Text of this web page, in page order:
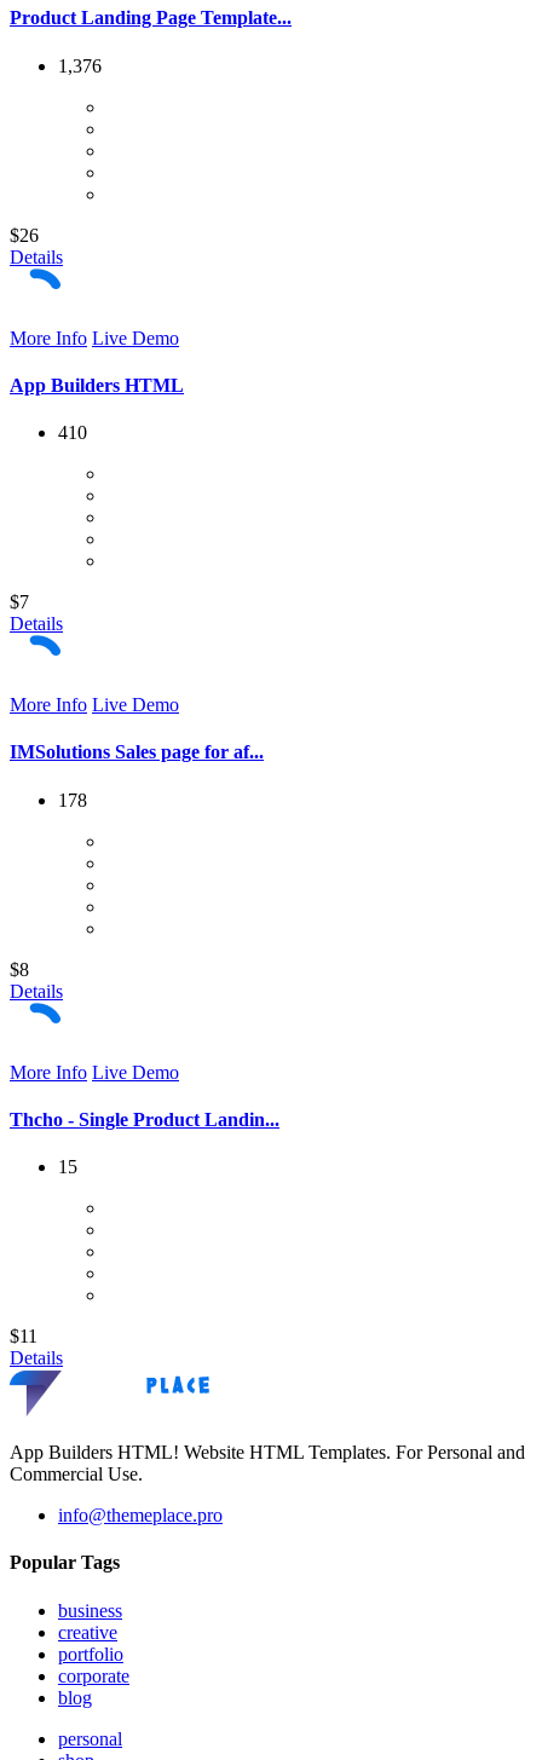
Product Landing Page Template...
1,376
$26
Details
More Info Live Demo
App Builders HTML
410
$7
Details
More Info Live Demo
IMSolutions Sales page for af...
178
$8
Details
More Info Live Demo
Thcho - Single Product Landin...
15
$11
Details
App Builders HTML! Website HTML Templates. For Personal and
Commercial Use.
info@themeplace.pro
Popular Tags
business
creative
portfolio
corporate
blog
personal